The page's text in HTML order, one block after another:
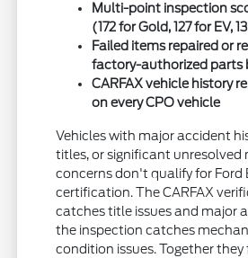
Multi-point inspection
(172 for Gold, 127 for EV,
Failed items repaired or
factory-authorized parts
CARFAX vehicle history
on every CPO vehicle
Vehicles with major accident
titles, or significant unresolved
concerns don't qualify for Ford
certification. The CARFAX
catches title issues and major
the inspection catches
condition issues. Together